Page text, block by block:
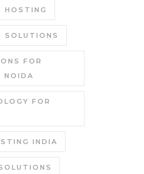
HOSTING
SOLUTIONS
FOR
NOIDA
FOR
INDIA